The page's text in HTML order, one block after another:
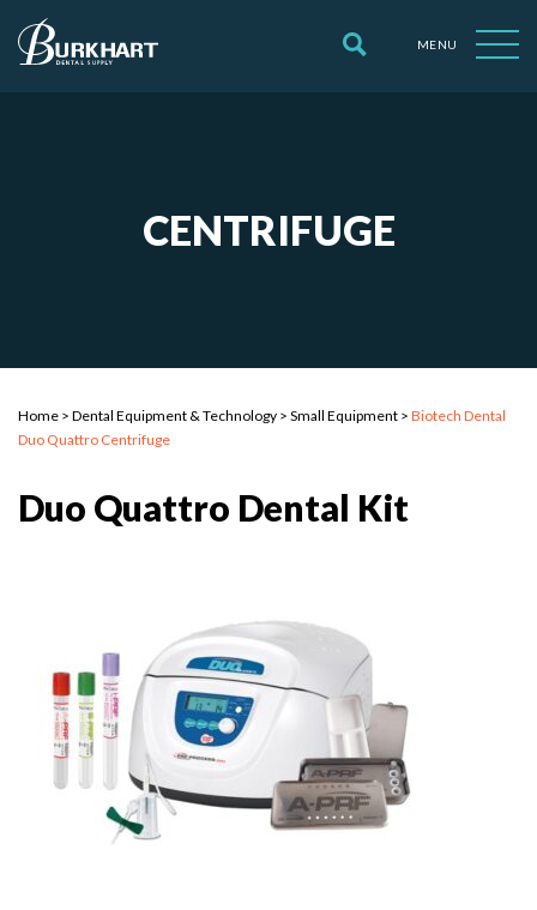
MENU
CENTRIFUGE
Home > Dental Equipment & Technology > Small Equipment > Biotech Dental
Duo Quattro Centrifuge
Duo Quattro Dental Kit